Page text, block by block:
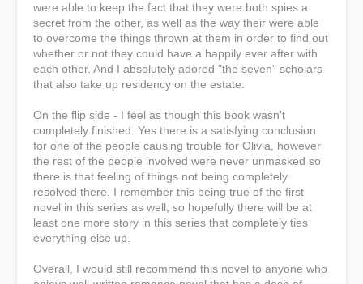
were able to keep the fact that they were both spies a
secret from the other, as well as the way their were able
to overcome the things thrown at them in order to find out
whether or not they could have a happily ever after with
each other. And I absolutely adored "the seven" scholars
that also take up residency on the estate.
On the flip side - I feel as though this book wasn't
completely finished. Yes there is a satisfying conclusion
for one of the people causing trouble for Olivia, however
the rest of the people involved were never unmasked so
there is that feeling of things not being completely
resolved there. I remember this being true of the first
novel in this series as well, so hopefully there will be at
least one more story in this series that completely ties
everything else up.
Overall, I would still recommend this novel to anyone who